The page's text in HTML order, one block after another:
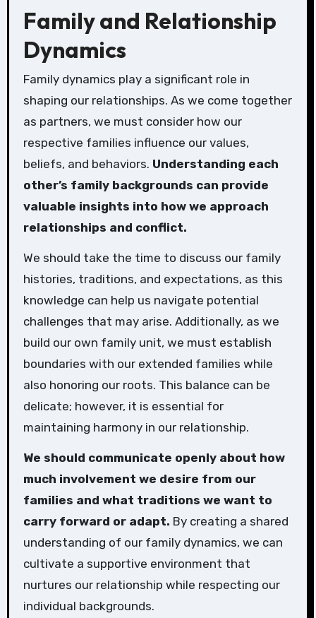
Family and Relationship
Dynamics
Family dynamics play a significant role in
shaping our relationships. As we come together
as partners, we must consider how our
respective families influence our values,
beliefs, and behaviors. Understanding each
other’s family backgrounds can provide
valuable insights into how we approach
relationships and conflict.
We should take the time to discuss our family
histories, traditions, and expectations, as this
knowledge can help us navigate potential
challenges that may arise. Additionally, as we
build our own family unit, we must establish
boundaries with our extended families while
also honoring our roots. This balance can be
delicate; however, it is essential for
maintaining harmony in our relationship.
We should communicate openly about how
much involvement we desire from our
families and what traditions we want to
carry forward or adapt. By creating a shared
understanding of our family dynamics, we can
cultivate a supportive environment that
nurtures our relationship while respecting our
individual backgrounds.